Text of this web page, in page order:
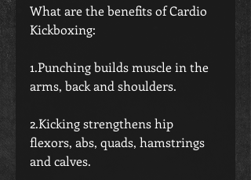
What are the benefits of Cardio
Kickboxing:
1.Punching builds muscle in the
arms, back and shoulders.
2.Kicking strengthens hip
flexors, abs, quads, hamstrings
and calves.